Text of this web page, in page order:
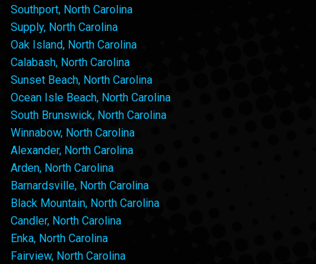
Southport, North Carolina
Supply, North Carolina
Oak Island, North Carolina
Calabash, North Carolina
Sunset Beach, North Carolina
Ocean Isle Beach, North Carolina
South Brunswick, North Carolina
Winnabow, North Carolina
Alexander, North Carolina
Arden, North Carolina
Barnardsville, North Carolina
Black Mountain, North Carolina
Candler, North Carolina
Enka, North Carolina
Fairview, North Carolina